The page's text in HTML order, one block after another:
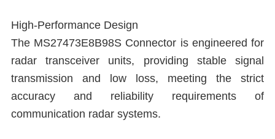
High-Performance Design
The MS27473E8B98S Connector is engineered for
radar transceiver units, providing stable signal
transmission and low loss, meeting the strict
accuracy and reliability requirements of
communication radar systems.